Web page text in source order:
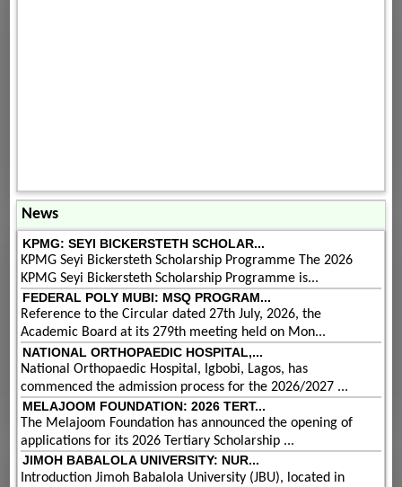
News
KPMG: SEYI BICKERSTETH SCHOLAR...
KPMG Seyi Bickersteth Scholarship Programme The 2026
KPMG Seyi Bickersteth Scholarship Programme is...
FEDERAL POLY MUBI: MSQ PROGRAM...
Reference to the Circular dated 27th July, 2026, the
Academic Board at its 279th meeting held on Mon...
NATIONAL ORTHOPAEDIC HOSPITAL,...
National Orthopaedic Hospital, Igbobi, Lagos, has
commenced the admission process for the 2026/2027 ...
MELAJOOM FOUNDATION: 2026 TERT...
The Melajoom Foundation has announced the opening of
applications for its 2026 Tertiary Scholarship ...
JIMOH BABALOLA UNIVERSITY: NUR...
Introduction Jimoh Babalola University (JBU), located in